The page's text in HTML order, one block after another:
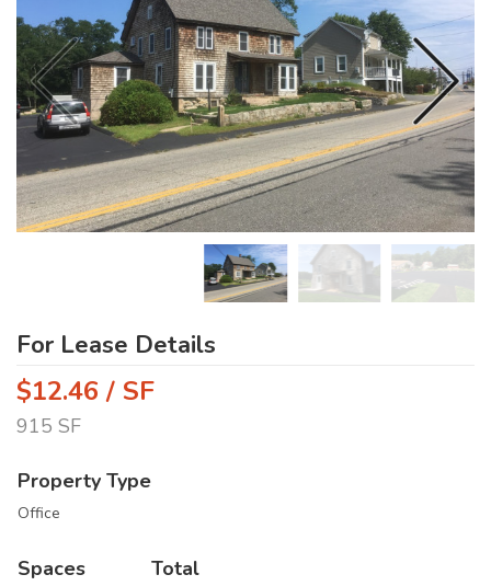
For Lease Details
$12.46 / SF
915 SF
Property Type
Office
Spaces
Total